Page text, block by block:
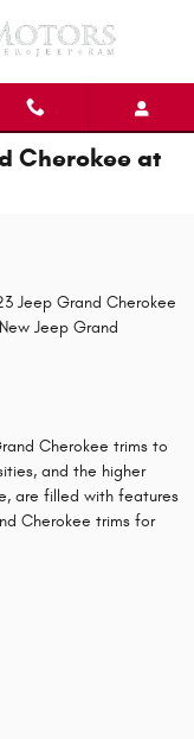
Cherokee at
Jeep Grand Cherokee
Jeep Grand
Cherokee trims to
and the higher
are filled with features
Cherokee trims for